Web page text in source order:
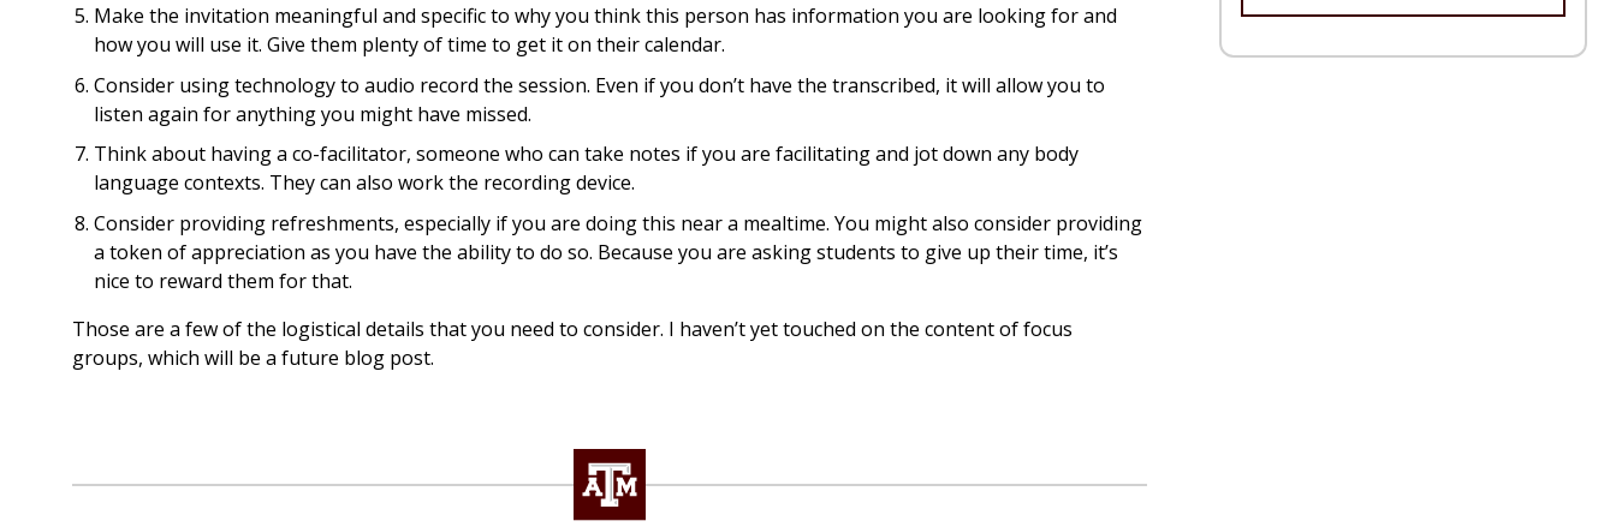
Make the invitation meaningful and specific to why you think this person has information you are looking for and
how you will use it. Give them plenty of time to get it on their calendar.
Consider using technology to audio record the session. Even if you don’t have the transcribed, it will allow you to
listen again for anything you might have missed.
Think about having a co-facilitator, someone who can take notes if you are facilitating and jot down any body
language contexts. They can also work the recording device.
Consider providing refreshments, especially if you are doing this near a mealtime. You might also consider providing
a token of appreciation as you have the ability to do so. Because you are asking students to give up their time, it’s
nice to reward them for that.
Those are a few of the logistical details that you need to consider. I haven’t yet touched on the content of focus
groups, which will be a future blog post.